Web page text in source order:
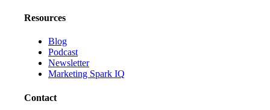
Resources
Blog
Podcast
Newsletter
Marketing Spark IQ
Contact